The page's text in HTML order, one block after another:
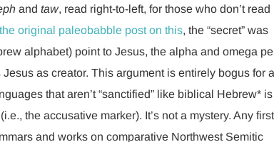
andtaw, read right-to-left, for those who don’t read
the original paleobabble post on this, the “secret” was
alphabet) point to Jesus, the alpha and omega
as creator. This argument is entirely bogus for
that aren’t “sanctified” like biblical Hebrew* is
the accusative marker). It’s not a mystery. Any
and works on comparative Northwest Semitic